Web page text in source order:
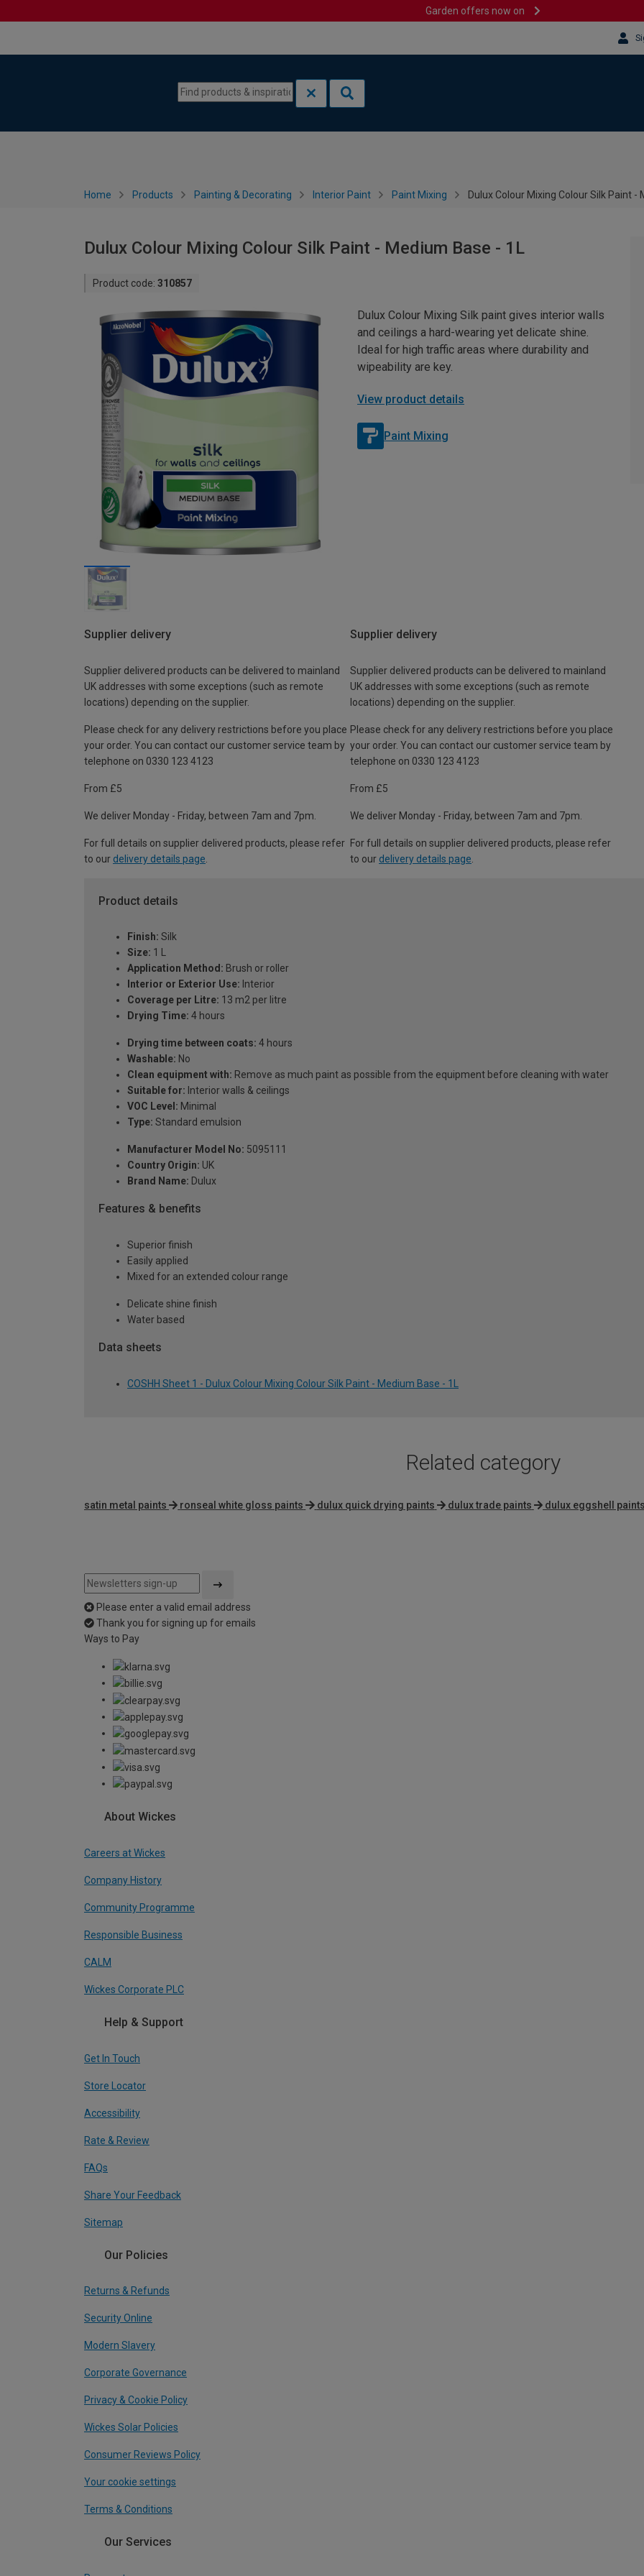
Garden offers now on
Home Products Painting & Decorating Interior Paint Paint Mixing Dulux Colour Mixing Colour Silk Paint -
Dulux Colour Mixing Colour Silk Paint - Medium Base - 1L
Product code: 310857
Dulux Colour Mixing Silk paint gives interior walls
and ceilings a hard-wearing yet delicate shine.
Ideal for high traffic areas where durability and
wipeability are key.
View product details
Paint Mixing
Supplier delivery
Supplier delivered products can be delivered to mainland
UK addresses with some exceptions (such as remote
locations) depending on the supplier.
Please check for any delivery restrictions before you place
your order. You can contact our customer service team by
telephone on 0330 123 4123
From £5
We deliver Monday - Friday, between 7am and 7pm.
For full details on supplier delivered products, please refer
to our delivery details page
Supplier delivery
Supplier delivered products can be delivered to mainland
UK addresses with some exceptions (such as remote
locations) depending on the supplier.
Please check for any delivery restrictions before you place
your order. You can contact our customer service team by
telephone on 0330 123 4123
From £5
We deliver Monday - Friday, between 7am and 7pm.
For full details on supplier delivered products, please refer
to our delivery details page
Product details
Finish: Silk
Size: 1 L
Application Method: Brush or roller
Interior or Exterior Use: Interior
Coverage per Litre: 13 m2 per litre
Drying Time: 4 hours
Drying time between coats: 4 hours
Washable: No
Clean equipment with: Remove as much paint as possible from the equipment before cleaning with water
Suitable for: Interior walls & ceilings
VOC Level: Minimal
Type: Standard emulsion
Manufacturer Model No: 5095111
Country Origin: UK
Brand Name: Dulux
Features & benefits
Superior finish
Easily applied
Mixed for an extended colour range
Delicate shine finish
Water based
Data sheets
COSHH Sheet 1 - Dulux Colour Mixing Colour Silk Paint - Medium Base - 1L
Related category
satin metal paints ronseal white gloss paints dulux quick drying paints dulux trade paints dulux eggshell
Please enter a valid email address
Thank you for signing up for emails
Ways to Pay
About Wickes
Careers at Wickes
Company History
Community Programme
Responsible Business
CALM
Wickes Corporate PLC
Help & Support
Get In Touch
Store Locator
Accessibility
Rate & Review
FAQs
Share Your Feedback
Sitemap
Our Policies
Returns & Refunds
Security Online
Modern Slavery
Corporate Governance
Privacy & Cookie Policy
Wickes Solar Policies
Consumer Reviews Policy
Your cookie settings
Terms & Conditions
Our Services